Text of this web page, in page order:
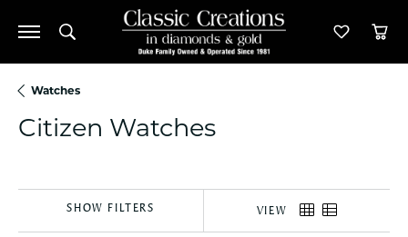
Toggle Search Menu Toggle
Watches
Citizen Watches
SHOW FILTERS VIEW